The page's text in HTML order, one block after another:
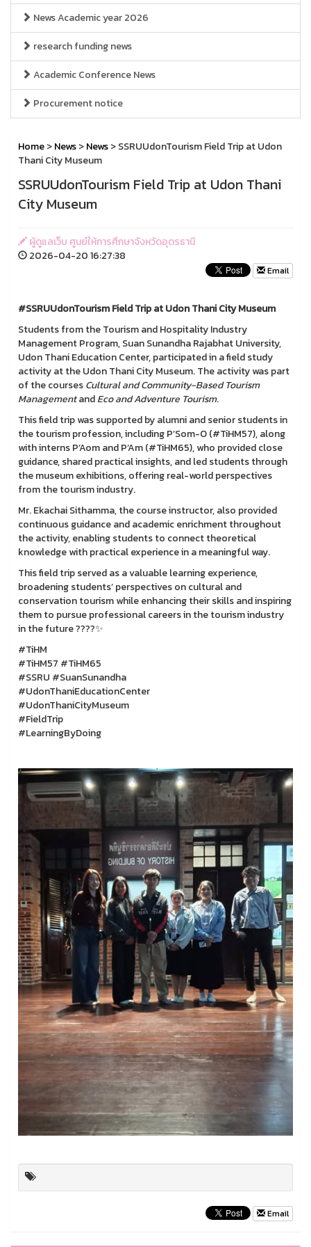
News Academic year 2026
research funding news
Academic Conference News
Procurement notice
Home>News>News> SSRUUdonTourism Field Trip at Udon
Thani City Museum
SSRUUdonTourism Field Trip at Udon Thani
City Museum
ผู้ดูแลเว็บ ศูนย์ให้การศึกษาจังหวัดอุดรธานี
2026-04-20 16:27:38
Email
#SSRUUdonTourism Field Trip at Udon Thani City Museum
Students from the Tourism and Hospitality Industry
Management Program, Suan Sunandha Rajabhat University,
Udon Thani Education Center, participated in a field study
activity at the Udon Thani City Museum. The activity was part
of the coursesCultural and Community-Based Tourism
ManagementandEco and Adventure Tourism.
This field trip was supported by alumni and senior students in
the tourism profession, including P’Som-O (#TiHM57), along
with interns P’Aom and P’Am (#TiHM65), who provided close
guidance, shared practical insights, and led students through
the museum exhibitions, offering real-world perspectives
from the tourism industry.
Mr. Ekachai Sithamma, the course instructor, also provided
continuous guidance and academic enrichment throughout
the activity, enabling students to connect theoretical
knowledge with practical experience in a meaningful way.
This field trip served as a valuable learning experience,
broadening students’ perspectives on cultural and
conservation tourism while enhancing their skills and inspiring
them to pursue professional careers in the tourism industry
in the future ????✨
#TiHM
#TiHM57 #TiHM65
#SSRU #SuanSunandha
#UdonThaniEducationCenter
#UdonThaniCityMuseum
#FieldTrip
#LearningByDoing
Email